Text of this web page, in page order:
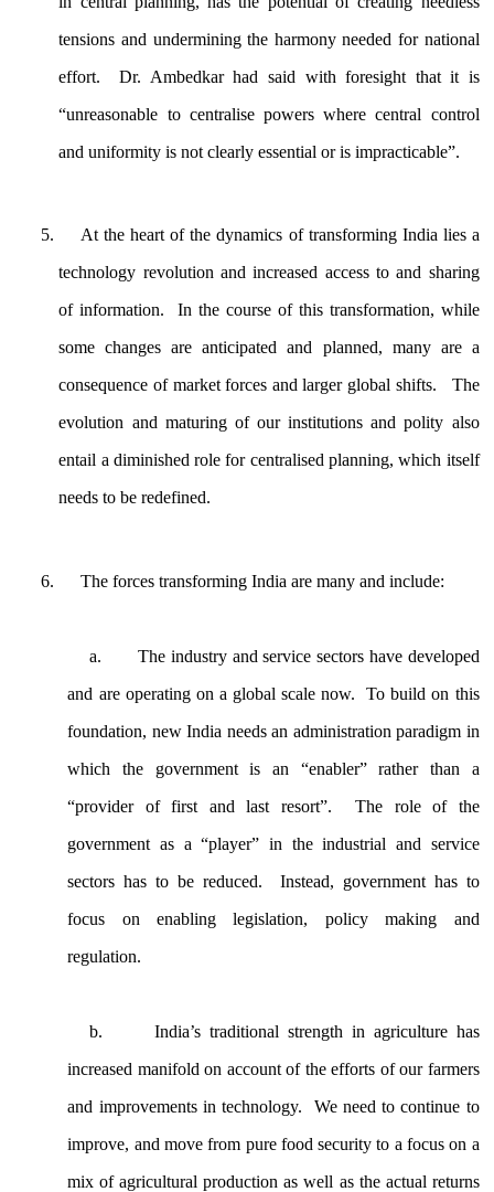
tensions and undermining the harmony needed for national
effort. Dr. Ambedkar had said with foresight that it is
“unreasonable to centralise powers where central control
and uniformity is not clearly essential or is impracticable”.
At the heart of the dynamics of transforming India lies a
technology revolution and increased access to and sharing
of information. In the course of this transformation, while
some changes are anticipated and planned, many are a
consequence of market forces and larger global shifts. The
evolution and maturing of our institutions and polity also
entail a diminished role for centralised planning, which itself
needs to be redefined.
The forces transforming India are many and include:
a.
The industry and service sectors have developed
and are operating on a global scale now. To build on this
foundation, new India needs an administration paradigm in
which the government is an “enabler” rather than a
“provider of first and last resort”. The role of the
government as a “player” in the industrial and service
sectors has to be reduced. Instead, government has to
focus on enabling legislation, policy making and
regulation.
b.
India’s traditional strength in agriculture has
increased manifold on account of the efforts of our farmers
and improvements in technology. We need to continue to
improve, and move from pure food security to a focus on a
mix of agricultural production as well as the actual returns